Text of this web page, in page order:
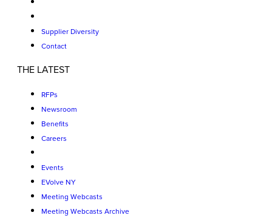
Supplier Diversity
Contact
THE LATEST
RFPs
Newsroom
Benefits
Careers
Events
EVolve NY
Meeting Webcasts
Meeting Webcasts Archive